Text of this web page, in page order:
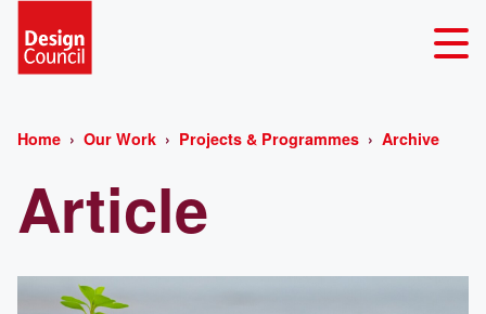
Home Our Work Projects & Programmes Archive
Article